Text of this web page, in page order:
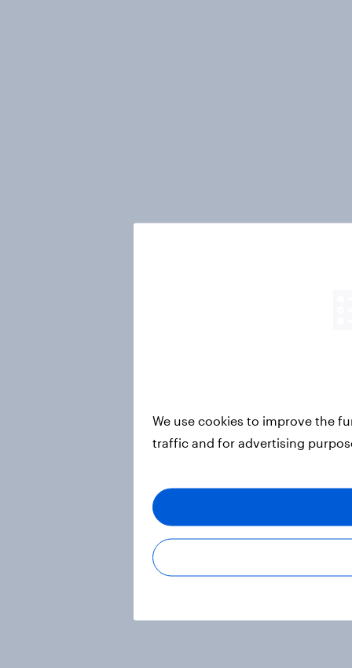
We use cookies to improve the
traffic and for advertising